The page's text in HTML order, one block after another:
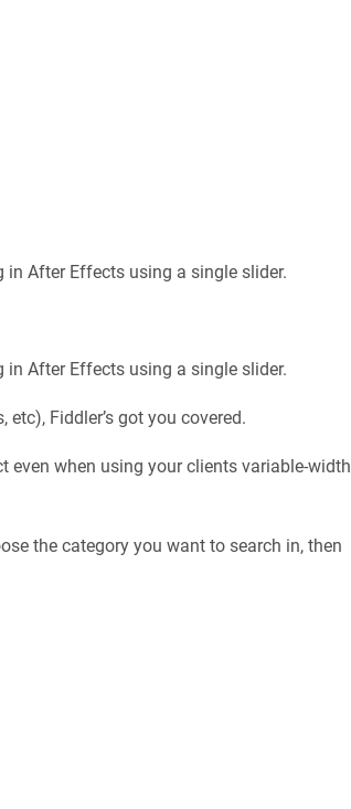
After Effects using a single slider.
After Effects using a single slider.
etc), Fiddler’s got you covered.
when using your clients variable-width
the category you want to search in, then